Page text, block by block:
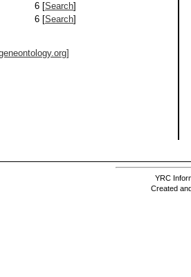
6 [Search]
6 [Search]
YRC
Created